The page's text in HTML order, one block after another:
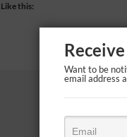
Like this:
Want to be
email address